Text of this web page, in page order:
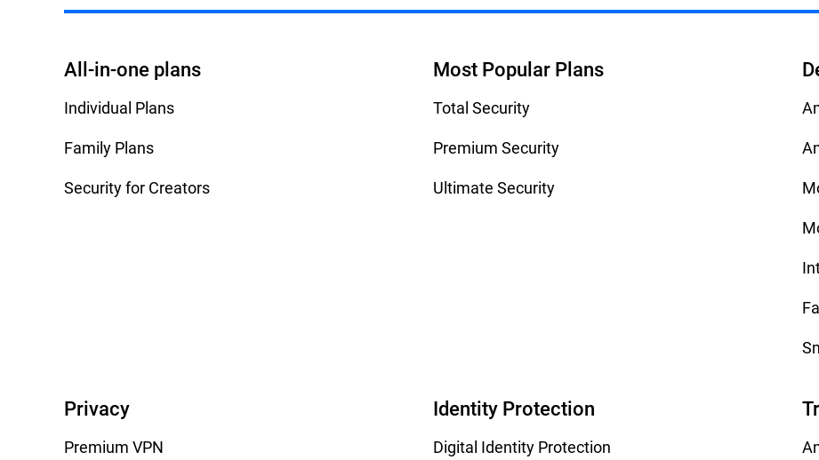
All-in-one plans
Individual Plans
Family Plans
Security for Creators
Most Popular Plans
Total Security
Premium Security
Ultimate Security
Privacy
Premium VPN
Identity Protection
Digital Identity Protection